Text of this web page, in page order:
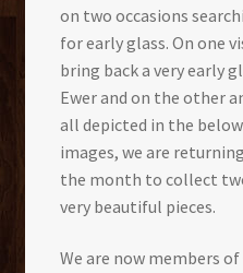
on two occasions
for early glass. On one
bring back a very early
Ewer and on the other
all depicted in the below
images, we are
the month to collect
very beautiful pieces.
We are now members